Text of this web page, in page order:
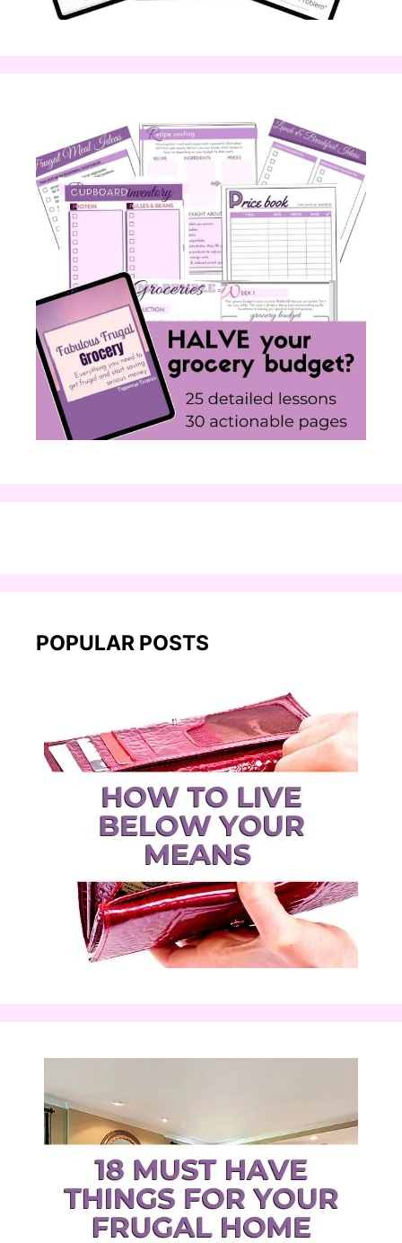
POPULAR POSTS